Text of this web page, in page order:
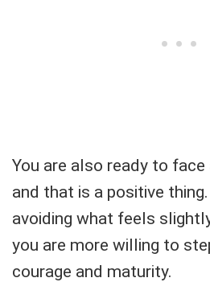
You are also ready to
and that is a positive
avoiding what feels
you are more willing to
courage and maturity.